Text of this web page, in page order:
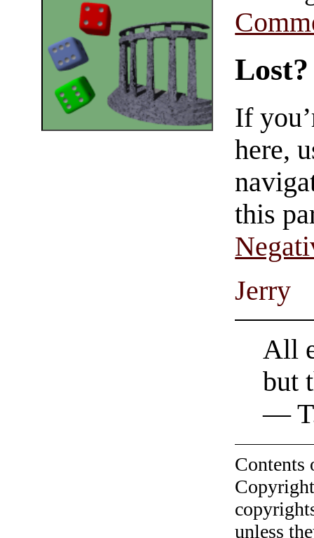
Lost?
If
here,
this
Jerry
All
but
—
Contents
unless